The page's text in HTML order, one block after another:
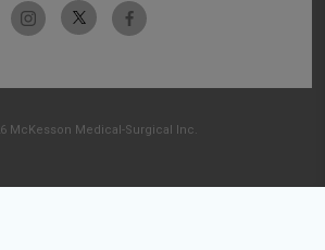
McKesson Medical-Surgical Inc.